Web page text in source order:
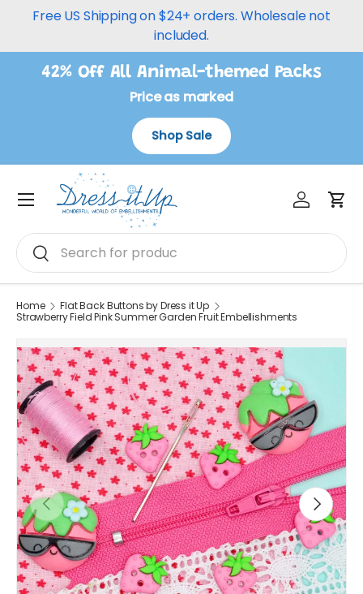
Free US Shipping on $24+ orders. Wholesale not
included.
42% Off All Animal-themed Packs
Price as marked
Shop Sale
Search
Search
Log in
Menu
Home Flat Back Buttons by Dress it Up
Strawberry Field Pink Summer Garden Fruit Embellishments
Previous Next